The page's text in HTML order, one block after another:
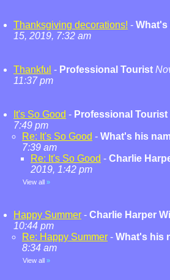
Thanksgiving decorations! - What's
15, 2019, 7:32 am
Thankful - Professional Tourist
11:37 pm
It's So Good - Professional Tourist
7:49 pm
Re: It's So Good - What's his
7:39 am
Re: It's So Good - Charlie
2019, 1:42 pm
View all »
Happy Summer - Charlie Harper
10:44 pm
Re: Happy Summer - What's his
8:34 am
View all »